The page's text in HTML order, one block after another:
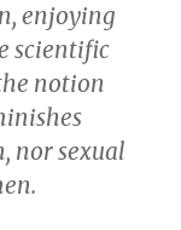
enjoying
scientific
notion
nor sexual